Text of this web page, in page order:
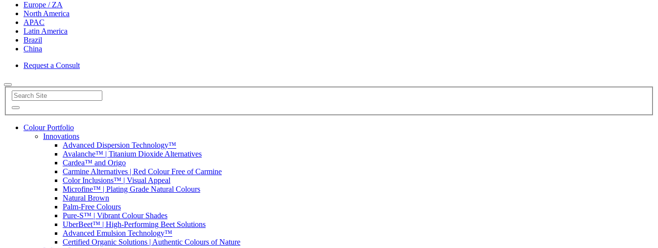
Europe / ZA
North America
APAC
Latin America
Brazil
China
Request a Consult
Colour Portfolio
Innovations
Advanced Dispersion Technology™
Avalanche™ | Titanium Dioxide Alternatives
Cardea™ and Origo
Carmine Alternatives | Red Colour Free of Carmine
Color Inclusions™ | Visual Appeal
Microfine™ | Plating Grade Natural Colours
Natural Brown
Palm-Free Colours
Pure-S™ | Vibrant Colour Shades
UberBeet™ | High-Performing Beet Solutions
Advanced Emulsion Technology™
Certified Organic Solutions | Authentic Colours of Nature